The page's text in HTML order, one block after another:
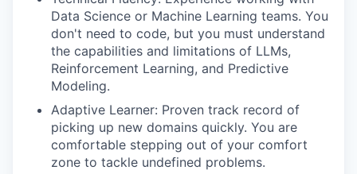
Data Science or Machine Learning teams. You
don't need to code, but you must understand
the capabilities and limitations of LLMs,
Reinforcement Learning, and Predictive
Modeling.
Adaptive Learner: Proven track record of
picking up new domains quickly. You are
comfortable stepping out of your comfort
zone to tackle undefined problems.